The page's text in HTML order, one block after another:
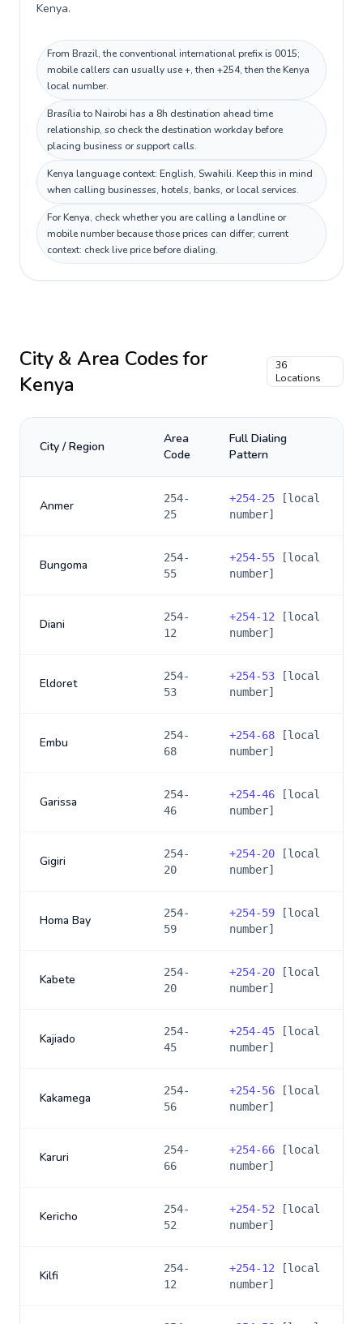
Kenya.
From Brazil, the conventional international prefix is 0015;
mobile callers can usually use +, then +254, then the Kenya
local number.
Brasília to Nairobi has a 8h destination ahead time
relationship, so check the destination workday before
placing business or support calls.
Kenya language context: English, Swahili. Keep this in mind
when calling businesses, hotels, banks, or local services.
For Kenya, check whether you are calling a landline or
mobile number because those prices can differ; current
context: check live price before dialing.
City & Area Codes for
Kenya
36
Locations
City / Region
Area
Code
Full Dialing
Pattern
Anmer
254-
25
+254-25 [local
number]
Bungoma
254-
55
+254-55 [local
number]
Diani
254-
12
+254-12 [local
number]
Eldoret
254-
53
+254-53 [local
number]
Embu
254-
68
+254-68 [local
number]
Garissa
254-
46
+254-46 [local
number]
Gigiri
254-
20
+254-20 [local
number]
Homa Bay
254-
59
+254-59 [local
number]
Kabete
254-
20
+254-20 [local
number]
Kajiado
254-
45
+254-45 [local
number]
Kakamega
254-
56
+254-56 [local
number]
Karuri
254-
66
+254-66 [local
number]
Kericho
254-
52
+254-52 [local
number]
Kilfi
254-
12
+254-12 [local
number]